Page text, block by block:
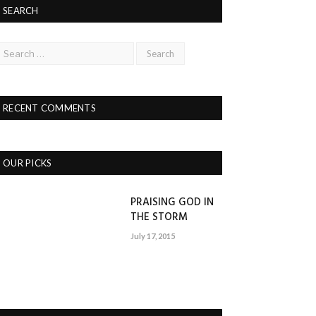
SEARCH
RECENT COMMENTS
OUR PICKS
PRAISING GOD IN
THE STORM
July 17, 2015